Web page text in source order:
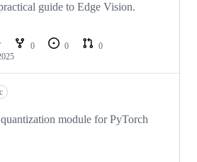
guide to Edge Vision.
0 0
0
module for PyTorch